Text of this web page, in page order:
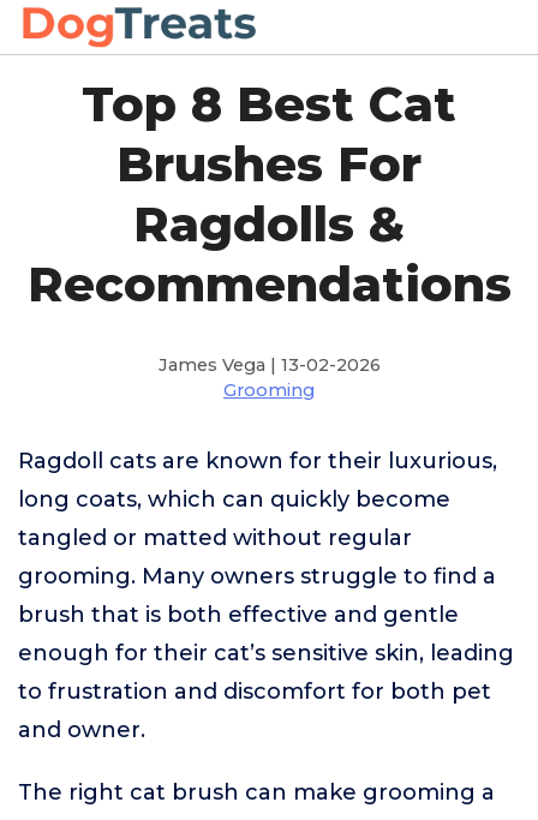
Top 8 Best Cat
Brushes For
Ragdolls &
Recommendations
James Vega | 13-02-2026
Grooming
Ragdoll cats are known for their luxurious,
long coats, which can quickly become
tangled or matted without regular
grooming. Many owners struggle to find a
brush that is both effective and gentle
enough for their cat’s sensitive skin, leading
to frustration and discomfort for both pet
and owner.
The right cat brush can make grooming a